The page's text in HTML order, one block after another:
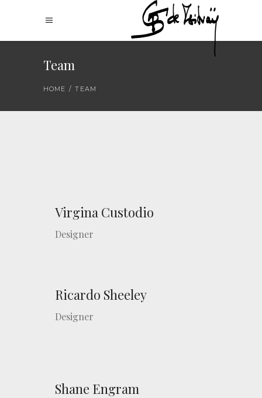
Team
HOME /TEAM
Virgina Custodio
Designer
Ricardo Sheeley
Designer
Shane Engram